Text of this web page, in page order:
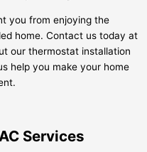
you from enjoying the
home. Contact us today at
our thermostat installation
help you make your home
Services